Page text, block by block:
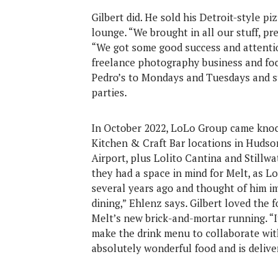
Gilbert did. He sold his Detroit-style
lounge. “We brought in all our stuff,
“We got some good success and
freelance photography business and
Pedro’s to Mondays and Tuesdays
parties.
In October 2022, LoLo Group came
Kitchen & Craft Bar locations in
Airport, plus Lolito Cantina and
they had a space in mind for Melt, as
several years ago and thought of him
dining,” Ehlenz says. Gilbert loved
Melt’s new brick-and-mortar running.
make the drink menu to collaborate
absolutely wonderful food and is